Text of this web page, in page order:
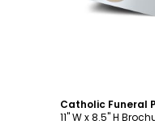
11" W x 8.5" H